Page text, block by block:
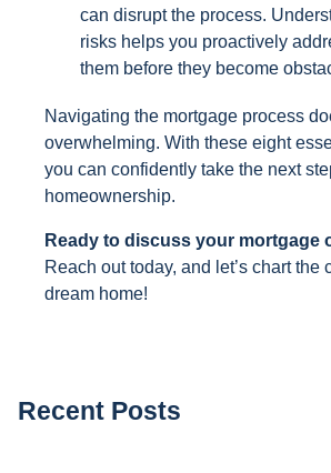
can disrupt the process.
risks helps you proactively
them before they become
Navigating the mortgage process
overwhelming. With these eight
you can confidently take the next
homeownership.
Ready to discuss your mortgage
Reach out today, and let’s chart the
dream home!
Recent Posts